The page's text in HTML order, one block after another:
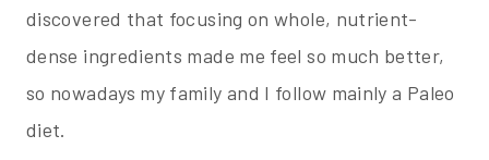
discovered that focusing on whole, nutrient-
dense ingredients made me feel so much better,
so nowadays my family and I follow mainly a Paleo
diet.